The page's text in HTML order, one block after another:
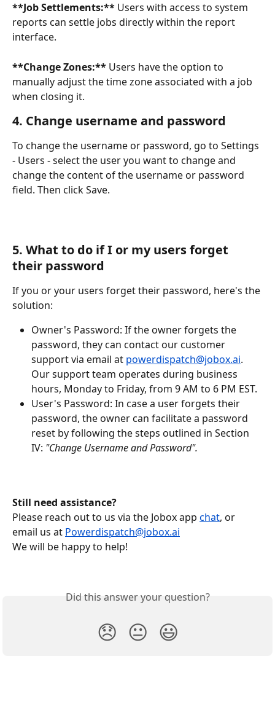
**Job Settlements:** Users with access to system
reports can settle jobs directly within the report
interface.
**Change Zones:** Users have the option to
manually adjust the time zone associated with a job
when closing it.
4. Change username and password
To change the username or password, go to Settings
- Users - select the user you want to change and
change the content of the username or password
field. Then click Save.
5. What to do if I or my users forget
their password
If you or your users forget their password, here's the
solution:
Owner's Password: If the owner forgets the
password, they can contact our customer
support via email at powerdispatch@jobox.ai.
Our support team operates during business
hours, Monday to Friday, from 9 AM to 6 PM EST.
User's Password: In case a user forgets their
password, the owner can facilitate a password
reset by following the steps outlined in Section
IV: "Change Username and Password".
Still need assistance?
Please reach out to us via the Jobox app chat, or
email us at Powerdispatch@jobox.ai
We will be happy to help!
Did this answer your question?
😞 😐 😃